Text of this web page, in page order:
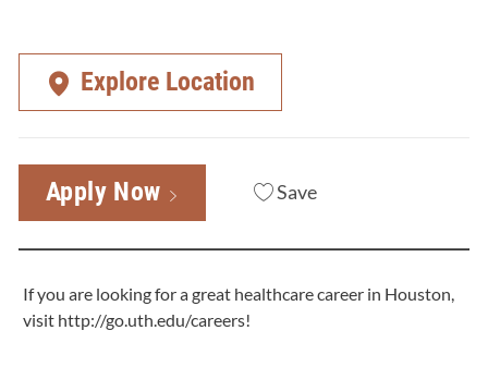
Explore Location
Apply Now Save
If you are looking for a great healthcare career in Houston,
visit http://go.uth.edu/careers!